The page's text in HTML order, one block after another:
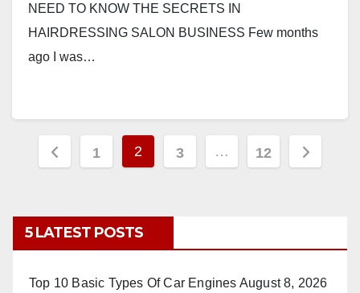
NEED TO KNOW THE SECRETS IN
HAIRDRESSING SALON BUSINESS Few months
ago I was…
Posts
1 2 3 … 12
5 LATEST POSTS
Top 10 Basic Types Of Car Engines August 8, 2026